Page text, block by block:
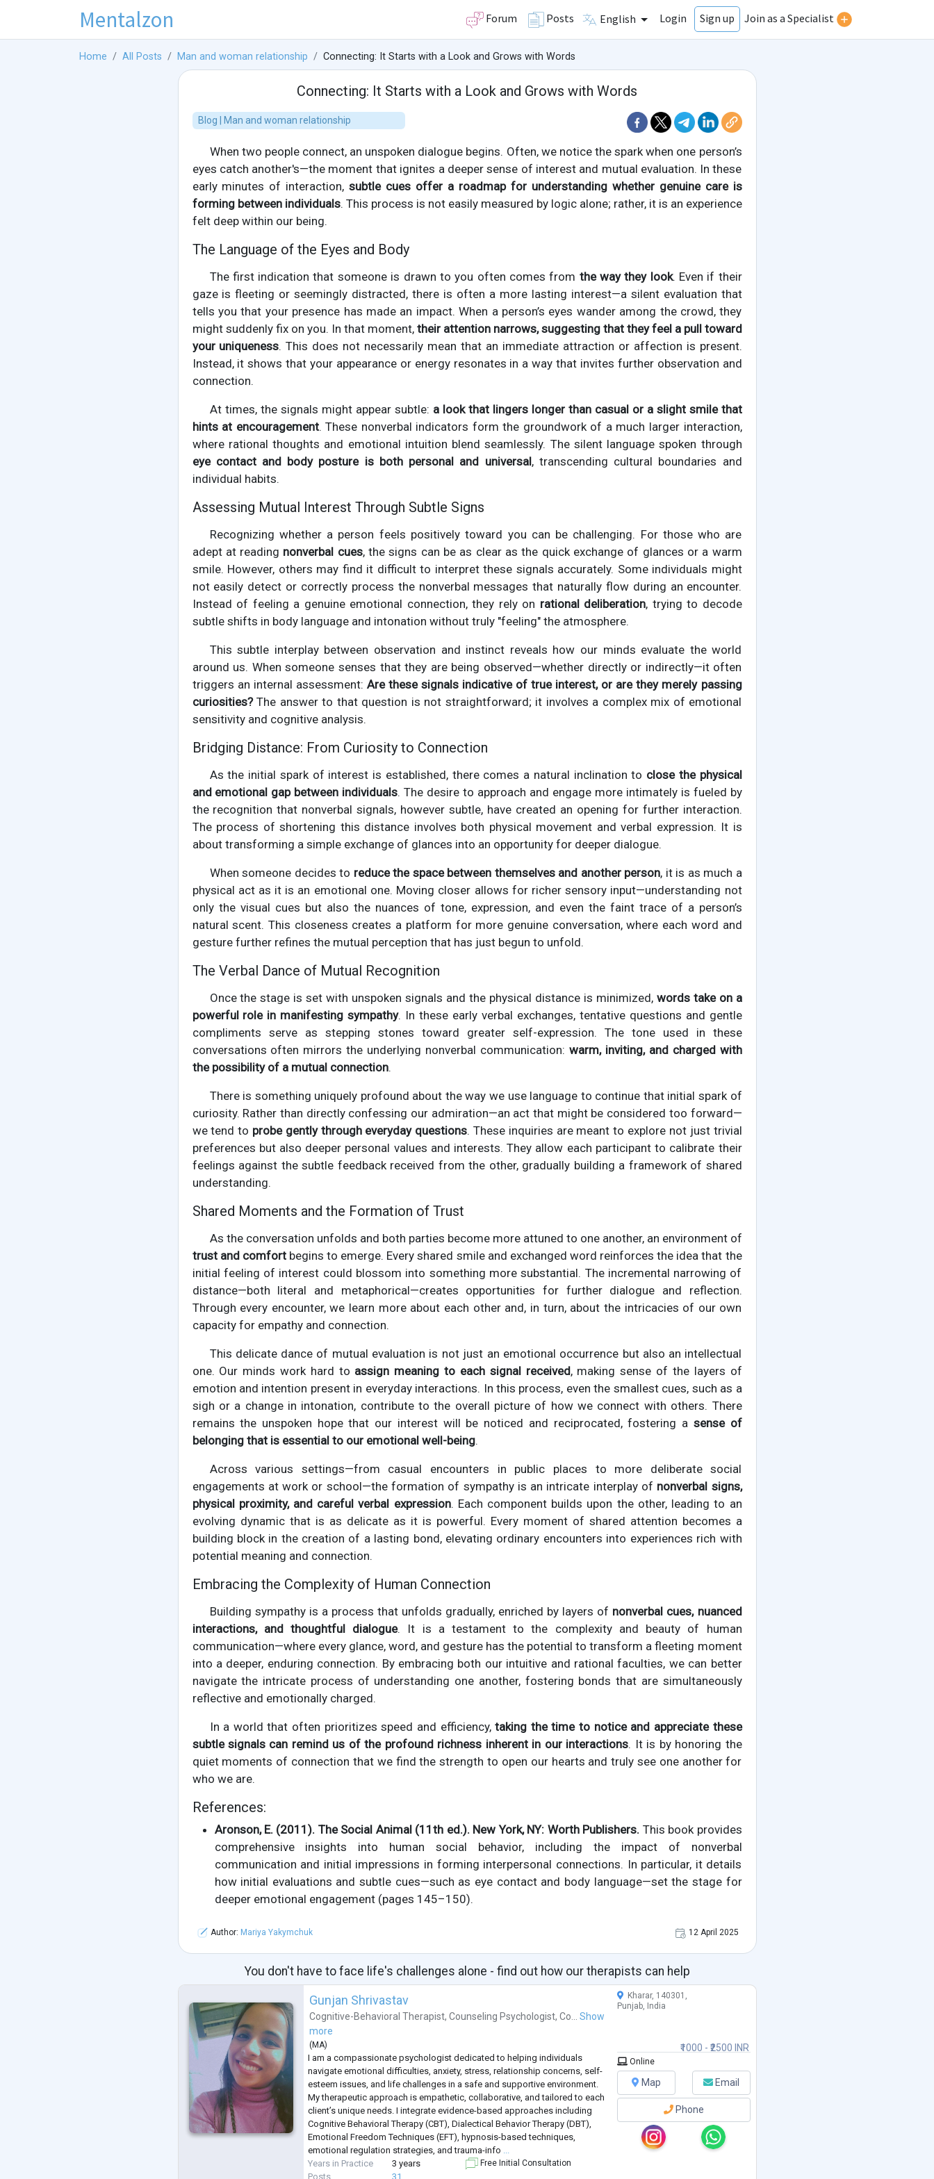
Mentalzon Forum Posts English Login Sign up Join as a Specialist
Home All Posts Man and woman relationship Connecting: It Starts with a Look and Grows with Words
Connecting: It Starts with a Look and Grows with Words
Blog | Man and woman relationship
When two people connect, an unspoken dialogue begins. Often, we notice the spark when one person’s
eyes catch another's—the moment that ignites a deeper sense of interest and mutual evaluation. In these
early minutes of interaction,subtle cues offer a roadmap for understanding whether genuine care is
forming between individuals. This process is not easily measured by logic alone; rather, it is an experience
felt deep within our being.
The Language of the Eyes and Body
The first indication that someone is drawn to you often comes from the way they look. Even if their
gaze is fleeting or seemingly distracted, there is often a more lasting interest—a silent evaluation that
tells you that your presence has made an impact. When a person’s eyes wander among the crowd, they
might suddenly fix on you. In that moment, their attention narrows, suggesting that they feel a pull toward
your uniqueness. This does not necessarily mean that an immediate attraction or affection is present.
Instead, it shows that your appearance or energy resonates in a way that invites further observation and
connection.
At times, the signals might appear subtle: a look that lingers longer than casual or a slight smile that
hints at encouragement. These nonverbal indicators form the groundwork of a much larger interaction,
where rational thoughts and emotional intuition blend seamlessly. The silent language spoken through
eye contact and body posture is both personal and universal, transcending cultural boundaries and
individual habits.
Assessing Mutual Interest Through Subtle Signs
Recognizing whether a person feels positively toward you can be challenging. For those who are
adept at reading nonverbal cues, the signs can be as clear as the quick exchange of glances or a warm
smile. However, others may find it difficult to interpret these signals accurately. Some individuals might
not easily detect or correctly process the nonverbal messages that naturally flow during an encounter.
Instead of feeling a genuine emotional connection, they rely on rational deliberation, trying to decode
subtle shifts in body language and intonation without truly "feeling" the atmosphere.
This subtle interplay between observation and instinct reveals how our minds evaluate the world
around us. When someone senses that they are being observed—whether directly or indirectly—it often
triggers an internal assessment: Are these signals indicative of true interest, or are they merely passing
curiosities?The answer to that question is not straightforward; it involves a complex mix of emotional
sensitivity and cognitive analysis.
Bridging Distance: From Curiosity to Connection
As the initial spark of interest is established, there comes a natural inclination to close the physical
and emotional gap between individuals. The desire to approach and engage more intimately is fueled by
the recognition that nonverbal signals, however subtle, have created an opening for further interaction.
The process of shortening this distance involves both physical movement and verbal expression. It is
about transforming a simple exchange of glances into an opportunity for deeper dialogue.
When someone decides to reduce the space between themselves and another person, it is as much a
physical act as it is an emotional one. Moving closer allows for richer sensory input—understanding not
only the visual cues but also the nuances of tone, expression, and even the faint trace of a person’s
natural scent. This closeness creates a platform for more genuine conversation, where each word and
gesture further refines the mutual perception that has just begun to unfold.
The Verbal Dance of Mutual Recognition
Once the stage is set with unspoken signals and the physical distance is minimized, words take on a
powerful role in manifesting sympathy. In these early verbal exchanges, tentative questions and gentle
compliments serve as stepping stones toward greater self-expression. The tone used in these
conversations often mirrors the underlying nonverbal communication: warm, inviting, and charged with
the possibility of a mutual connection.
There is something uniquely profound about the way we use language to continue that initial spark of
curiosity. Rather than directly confessing our admiration—an act that might be considered too forward—
we tend to probe gently through everyday questions. These inquiries are meant to explore not just trivial
preferences but also deeper personal values and interests. They allow each participant to calibrate their
feelings against the subtle feedback received from the other, gradually building a framework of shared
understanding.
Shared Moments and the Formation of Trust
As the conversation unfolds and both parties become more attuned to one another, an environment of
trust and comfortbegins to emerge. Every shared smile and exchanged word reinforces the idea that the
initial feeling of interest could blossom into something more substantial. The incremental narrowing of
distance—both literal and metaphorical—creates opportunities for further dialogue and reflection.
Through every encounter, we learn more about each other and, in turn, about the intricacies of our own
capacity for empathy and connection.
This delicate dance of mutual evaluation is not just an emotional occurrence but also an intellectual
one. Our minds work hard to assign meaning to each signal received, making sense of the layers of
emotion and intention present in everyday interactions. In this process, even the smallest cues, such as a
sigh or a change in intonation, contribute to the overall picture of how we connect with others. There
remains the unspoken hope that our interest will be noticed and reciprocated, fostering a sense of
belonging that is essential to our emotional well-being.
Across various settings—from casual encounters in public places to more deliberate social
engagements at work or school—the formation of sympathy is an intricate interplay of nonverbal signs,
physical proximity, and careful verbal expression. Each component builds upon the other, leading to an
evolving dynamic that is as delicate as it is powerful. Every moment of shared attention becomes a
building block in the creation of a lasting bond, elevating ordinary encounters into experiences rich with
potential meaning and connection.
Embracing the Complexity of Human Connection
Building sympathy is a process that unfolds gradually, enriched by layers of nonverbal cues, nuanced
interactions, and thoughtful dialogue. It is a testament to the complexity and beauty of human
communication—where every glance, word, and gesture has the potential to transform a fleeting moment
into a deeper, enduring connection. By embracing both our intuitive and rational faculties, we can better
navigate the intricate process of understanding one another, fostering bonds that are simultaneously
reflective and emotionally charged.
In a world that often prioritizes speed and efficiency,taking the time to notice and appreciate these
subtle signals can remind us of the profound richness inherent in our interactions. It is by honoring the
quiet moments of connection that we find the strength to open our hearts and truly see one another for
who we are.
References:
Aronson, E. (2011). The Social Animal (11th ed.). New York, NY: Worth Publishers. This book provides
comprehensive insights into human social behavior, including the impact of nonverbal
communication and initial impressions in forming interpersonal connections. In particular, it details
how initial evaluations and subtle cues—such as eye contact and body language—set the stage for
deeper emotional engagement (pages 145–150).
Author: Mariya Yakymchuk 12 April 2025
You don't have to face life's challenges alone - find out how our therapists can help
Gunjan Shrivastav
Cognitive-Behavioral Therapist, Counseling Psychologist, Co... Show
more
( MA)
I am a compassionate psychologist dedicated to helping individuals
navigate emotional difficulties, anxiety, stress, relationship concerns, self-
esteem issues, and life challenges in a safe and supportive environment.
My therapeutic approach is empathetic, collaborative, and tailored to each
client’s unique needs. I integrate evidence-based approaches including
Cognitive Behavioral Therapy (CBT), Dialectical Behavior Therapy (DBT),
Emotional Freedom Techniques (EFT), hypnosis-based techniques,
emotional regulation strategies, and trauma-info ...
Years in Practice
3 years
Posts
31
Free Initial Consultation
₹1000 - ₹2500 INR
Kharar, 140301,
Punjab, India
Online
Map Email
Phone